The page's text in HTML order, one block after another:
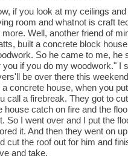
if you look at my ceilings
room and whatnot is craft
more. Well, another friend of
built a concrete block
So he came to me, he
you if you do my woodwork." I
be over there this
a concrete house, when you
call a firebreak. They got to
house catch on fire and the
So I went over and I put the
it. And then they went on
cut the roof out for him and
and take.